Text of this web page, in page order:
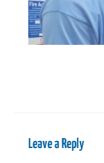
Leave a Reply